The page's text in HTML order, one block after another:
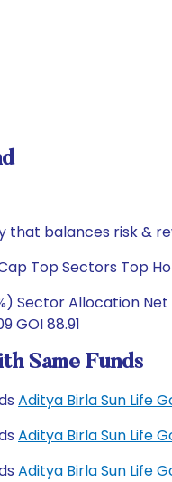
that balances risk &
Top Sectors Top
Sector Allocation Net
GOI 88.91
Same Funds
Aditya Birla Sun Life
Aditya Birla Sun Life
Aditya Birla Sun Life